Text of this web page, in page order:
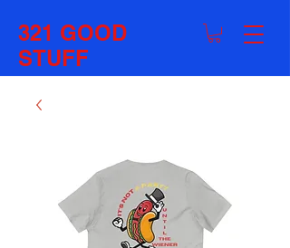
321 GOOD
STUFF